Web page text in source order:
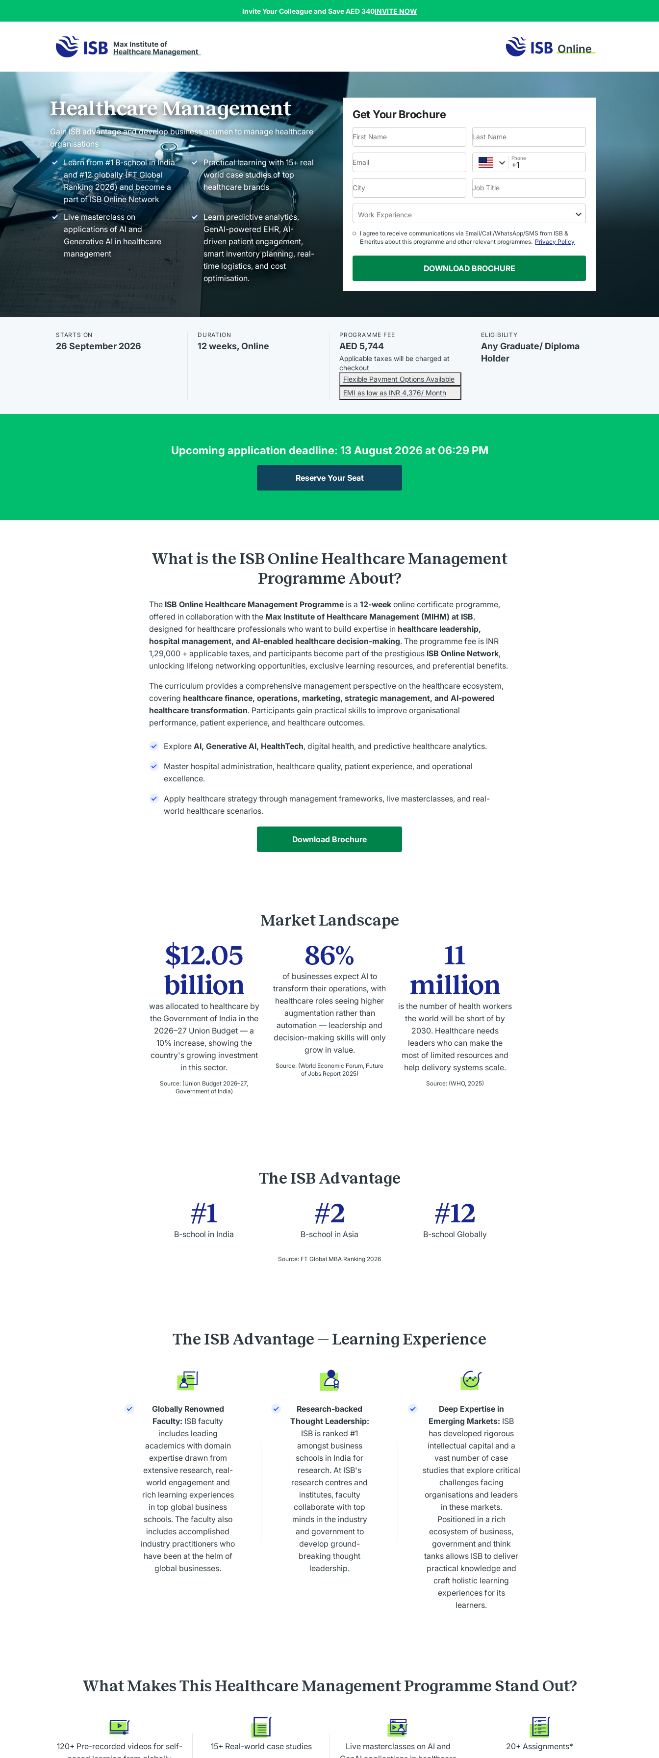
Invite Your Colleague and Save AED 340INVITE NOW
Healthcare Management
Gain ISB advantage and develop business acumen to manage healthcare
organisations
Learn from #1 B-school in India
and #12 globally (FT Global
Ranking 2026) and become a
part of ISB Online Network
Practical learning with 15+ real
world case studies of top
healthcare brands
Live masterclass on
applications of AI and
Generative AI in healthcare
management
Learn predictive analytics,
GenAI-powered EHR, AI-
driven patient engagement,
smart inventory planning, real-
time logistics, and cost
optimisation.
Get Your Brochure
First Name Last Name
Email Phone
City Job Title
Work Experience
I agree to receive communications via Email/Call/WhatsApp/SMS from ISB &
Emeritus about this programme and other relevant programmes. Privacy Policy
DOWNLOAD BROCHURE
STARTS ON
26 September 2026
DURATION
12 weeks, Online
PROGRAMME FEE
AED 5,744
Applicable taxes will be charged at
checkout
Flexible Payment Options Available
EMI as low as INR 4,376/ Month
ELIGIBILITY
Any Graduate/ Diploma
Holder
Upcoming application deadline: 13 August 2026 at 06:29 PM
Reserve Your Seat
What is the ISB Online Healthcare Management
Programme About?
The ISB Online Healthcare Management Programme is a 12-week online certificate programme,
offered in collaboration with the Max Institute of Healthcare Management (MIHM) at ISB,
designed for healthcare professionals who want to build expertise in healthcare leadership,
hospital management, and AI-enabled healthcare decision-making. The programme fee is INR
1,29,000 + applicable taxes, and participants become part of the prestigious ISB Online Network,
unlocking lifelong networking opportunities, exclusive learning resources, and preferential benefits.
The curriculum provides a comprehensive management perspective on the healthcare ecosystem,
covering healthcare finance, operations, marketing, strategic management, and AI-powered
healthcare transformation. Participants gain practical skills to improve organisational
performance, patient experience, and healthcare outcomes.
Explore AI, Generative AI, HealthTech, digital health, and predictive healthcare analytics.
Master hospital administration, healthcare quality, patient experience, and operational
excellence.
Apply healthcare strategy through management frameworks, live masterclasses, and real-
world healthcare scenarios.
Download Brochure
Market Landscape
$12.05
billion
was allocated to healthcare by
the Government of India in the
2026–27 Union Budget — a
10% increase, showing the
country's growing investment
in this sector.
Source: (Union Budget 2026–27,
Government of India)
86%
of businesses expect AI to
transform their operations, with
healthcare roles seeing higher
augmentation rather than
automation — leadership and
decision-making skills will only
grow in value.
Source: (World Economic Forum, Future
of Jobs Report 2025)
11
million
is the number of health workers
the world will be short of by
2030. Healthcare needs
leaders who can make the
most of limited resources and
help delivery systems scale.
Source: (WHO, 2025)
The ISB Advantage
#1
B-school in India
#2
B-school in Asia
#12
B-school Globally
Source: FT Global MBA Ranking 2026
The ISB Advantage — Learning Experience
Globally Renowned
Faculty: ISB faculty
includes leading
academics with domain
expertise drawn from
extensive research, real-
world engagement and
rich learning experiences
in top global business
schools. The faculty also
includes accomplished
industry practitioners who
have been at the helm of
global businesses.
Research-backed
Thought Leadership:
ISB is ranked #1
amongst business
schools in India for
research. At ISB's
research centres and
institutes, faculty
collaborate with top
minds in the industry
and government to
develop ground-
breaking thought
leadership.
Deep Expertise in
Emerging Markets: ISB
has developed rigorous
intellectual capital and a
vast number of case
studies that explore critical
challenges facing
organisations and leaders
in these markets.
Positioned in a rich
ecosystem of business,
government and think
tanks allows ISB to deliver
practical knowledge and
craft holistic learning
experiences for its
learners.
What Makes This Healthcare Management Programme Stand Out?
120+ Pre-recorded videos for self-
15+ Real-world case studies Live masterclasses on AI and
20+ Assignments*